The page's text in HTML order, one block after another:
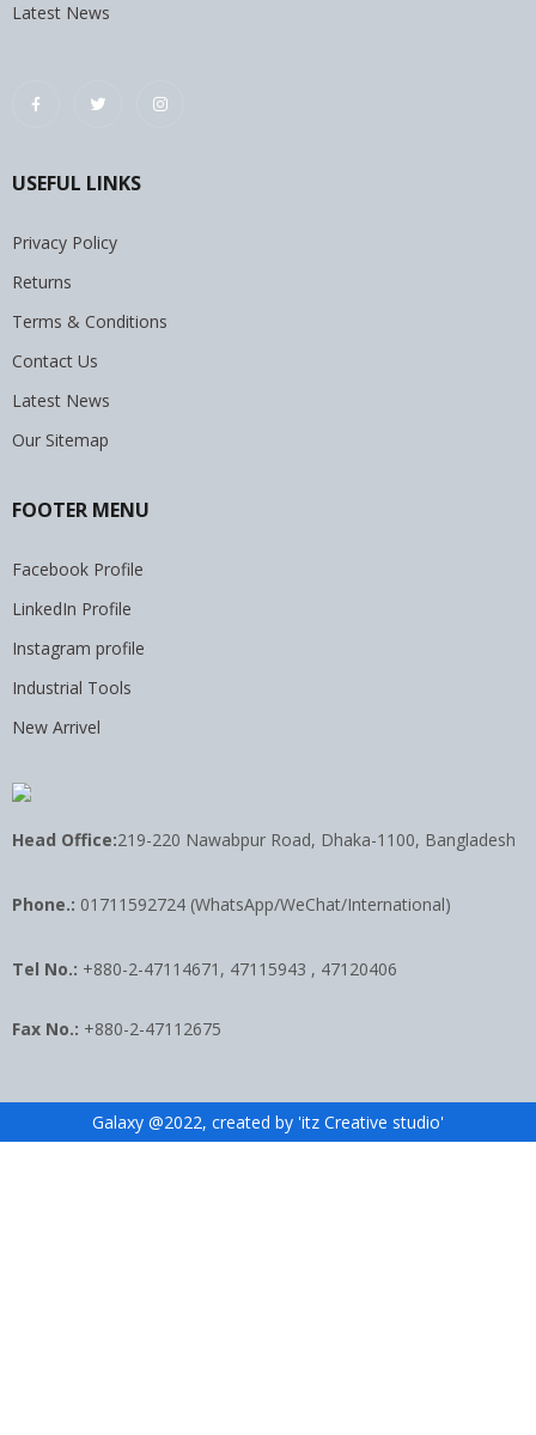
Latest News
USEFUL LINKS
Privacy Policy
Returns
Terms & Conditions
Contact Us
Latest News
Our Sitemap
FOOTER MENU
Facebook Profile
LinkedIn Profile
Instagram profile
Industrial Tools
New Arrivel
Head Office:219-220 Nawabpur Road, Dhaka-1100, Bangladesh
Phone.: 01711592724 (WhatsApp/WeChat/International)
Tel No.: +880-2-47114671, 47115943 , 47120406
Fax No.: +880-2-47112675
Galaxy @2022, created by 'itz Creative studio'